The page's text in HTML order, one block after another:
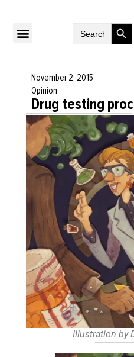
Search
November 2, 2015
Opinion
Drug testing
Illustration by